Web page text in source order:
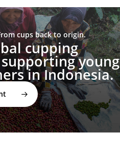
cups back to origin.
cupping
young
in Indonesia.